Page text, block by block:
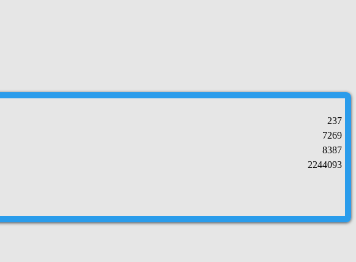
237
7269
8387
2244093